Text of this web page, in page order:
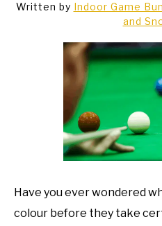
SPORTS CARDS
TABLETOP
Written by Indoor Game
and
Have you ever wondered
colour before they take